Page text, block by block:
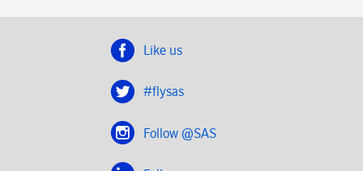
Like us
#flysas
Follow @SAS